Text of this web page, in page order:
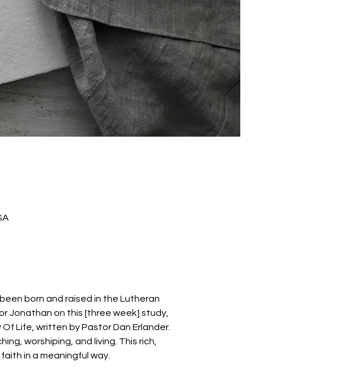
born and raised in the Lutheran
Jonathan on this [three week] study,
Life, written by Pastor Dan Erlander.
worshiping, and living. This rich,
in a meaningful way.